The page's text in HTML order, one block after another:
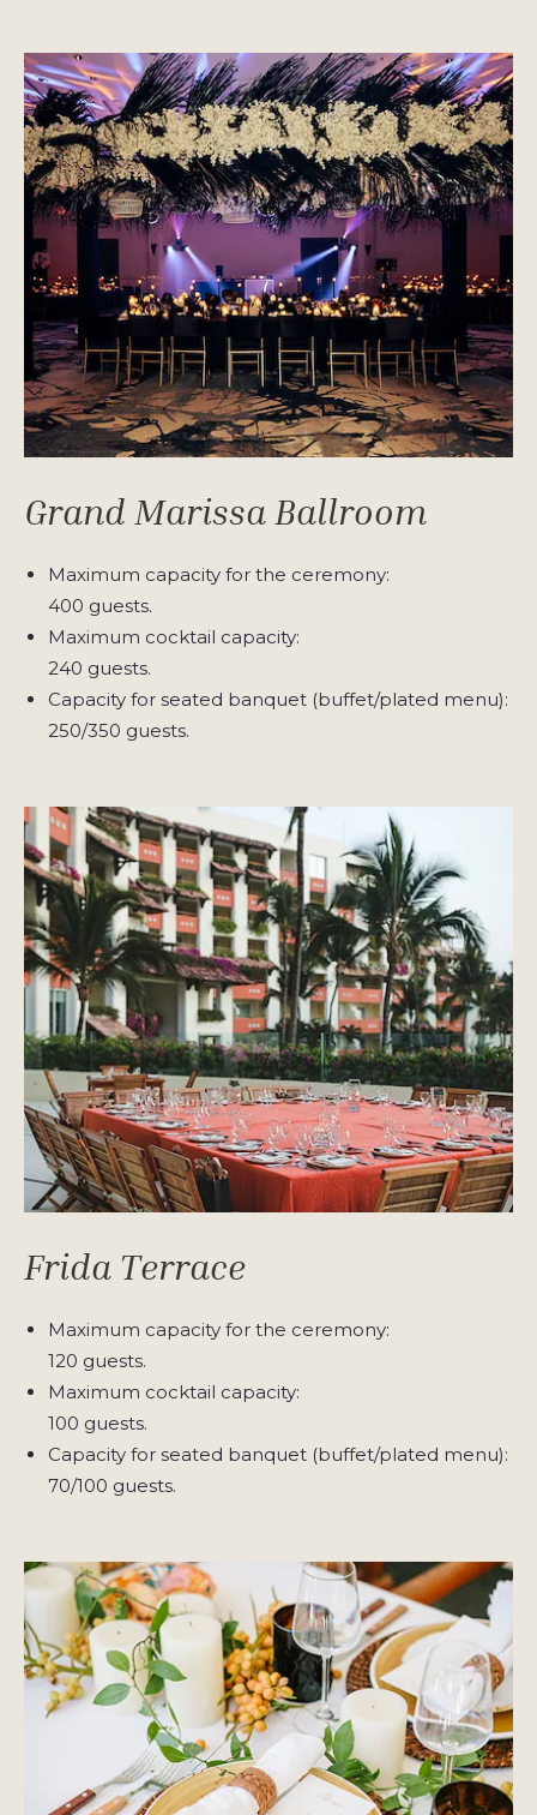
Grand Marissa Ballroom
Maximum capacity for the ceremony:
400 guests.
Maximum cocktail capacity:
240 guests.
Capacity for seated banquet (buffet/plated menu):
250/350 guests.
Frida Terrace
Maximum capacity for the ceremony:
120 guests.
Maximum cocktail capacity:
100 guests.
Capacity for seated banquet (buffet/plated menu):
70/100 guests.